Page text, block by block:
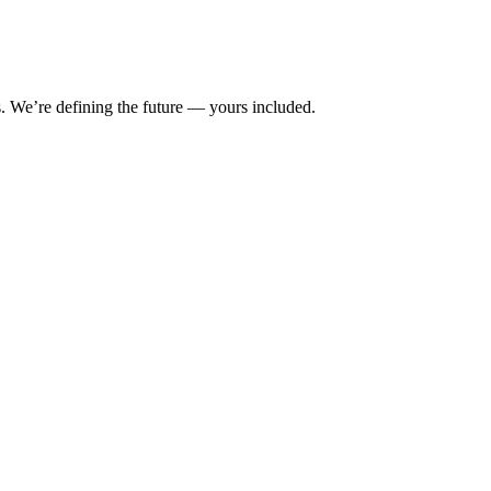
We’re defining the future — yours included.